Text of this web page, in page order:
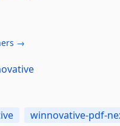
→
winnovative-pdf-